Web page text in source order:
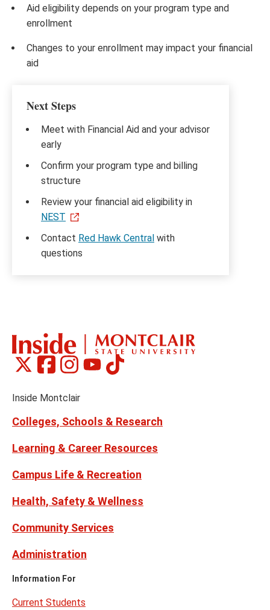
Aid eligibility depends on your program type and
enrollment
Changes to your enrollment may impact your financial
aid
Next Steps
Meet with Financial Aid and your advisor
early
Confirm your program type and billing
structure
Review your financial aid eligibility in
NEST
Contact Red Hawk Central with
questions
Social
Links
Montclair
on
(formerly
Montclair
on
Montclair
on
Montclair
on
Montclair
on
Inside Montclair
Colleges, Schools & Research
Learning & Career Resources
Campus Life & Recreation
Health, Safety & Wellness
Community Services
Administration
Information For
Current Students